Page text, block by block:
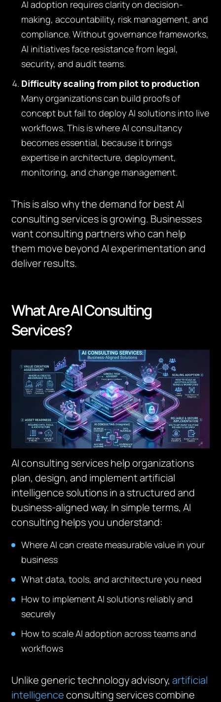
AI adoption requires clarity on decision-
making, accountability, risk management, and
compliance. Without governance frameworks,
AI initiatives face resistance from legal,
security, and audit teams.
Difficulty scaling from pilot to production
Many organizations can build proofs of
concept but fail to deploy AI solutions into live
workflows. This is where AI consultancy
becomes essential, because it brings
expertise in architecture, deployment,
monitoring, and change management.
This is also why the demand for best AI
consulting services is growing. Businesses
want consulting partners who can help
them move beyond AI experimentation and
deliver results.
What Are AI Consulting
Services?
AI consulting services help organizations
plan, design, and implement artificial
intelligence solutions in a structured and
business-aligned way. In simple terms, AI
consulting helps you understand:
Where AI can create measurable value in your
business
What data, tools, and architecture you need
How to implement AI solutions reliably and
securely
How to scale AI adoption across teams and
workflows
Unlike generic technology advisory,artificial
intelligenceconsulting services combine